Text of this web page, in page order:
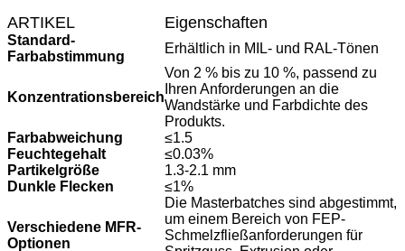
ARTIKEL Eigenschaften
Standard-
Farbabstimmung
Erhältlich in MIL- und RAL-Tönen
Konzentrationsbereich
Von 2 % bis zu 10 %, passend zu
Ihren Anforderungen an die
Wandstärke und Farbdichte des
Produkts.
Farbabweichung
≤1.5
Feuchtegehalt
≤0.03%
Partikelgröße
1.3-2.1 mm
Dunkle Flecken
≤1%
Verschiedene MFR-
Optionen
Die Masterbatches sind abgestimmt,
um einem Bereich von FEP-
Schmelzfließanforderungen für